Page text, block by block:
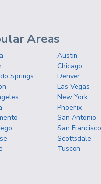
Areas
Austin
Chicago
Springs
Denver
Las Vegas
New York
Phoenix
San Antonio
San Francisco
Scottsdale
Tuscon